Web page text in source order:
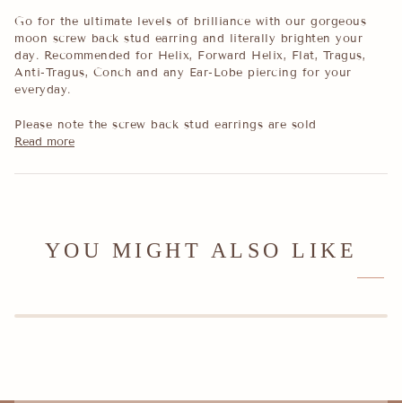
Go for the ultimate levels of brilliance with our gorgeous
moon screw back stud earring and literally brighten your
day. Recommended for Helix, Forward Helix, Flat, Tragus,
Anti-Tragus, Conch and any Ear-Lobe piercing for your
everyday.
Please note the screw back stud earrings are sold
Read more
YOU MIGHT ALSO LIKE